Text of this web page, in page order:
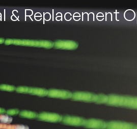
& Replacement